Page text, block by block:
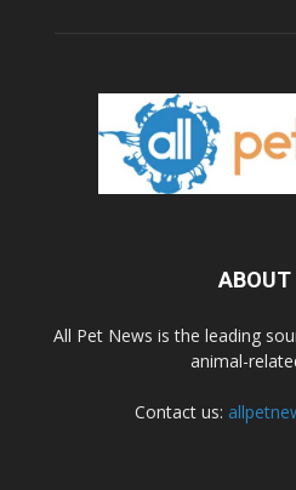
ABOUT
All Pet News is the leading
animal-
Contact us: